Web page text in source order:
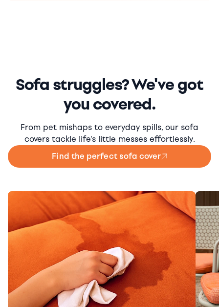
Sofa struggles? We've got
you covered.
From pet mishaps to everyday spills, our sofa
covers tackle life's little messes effortlessly.
Find the perfect sofa cover